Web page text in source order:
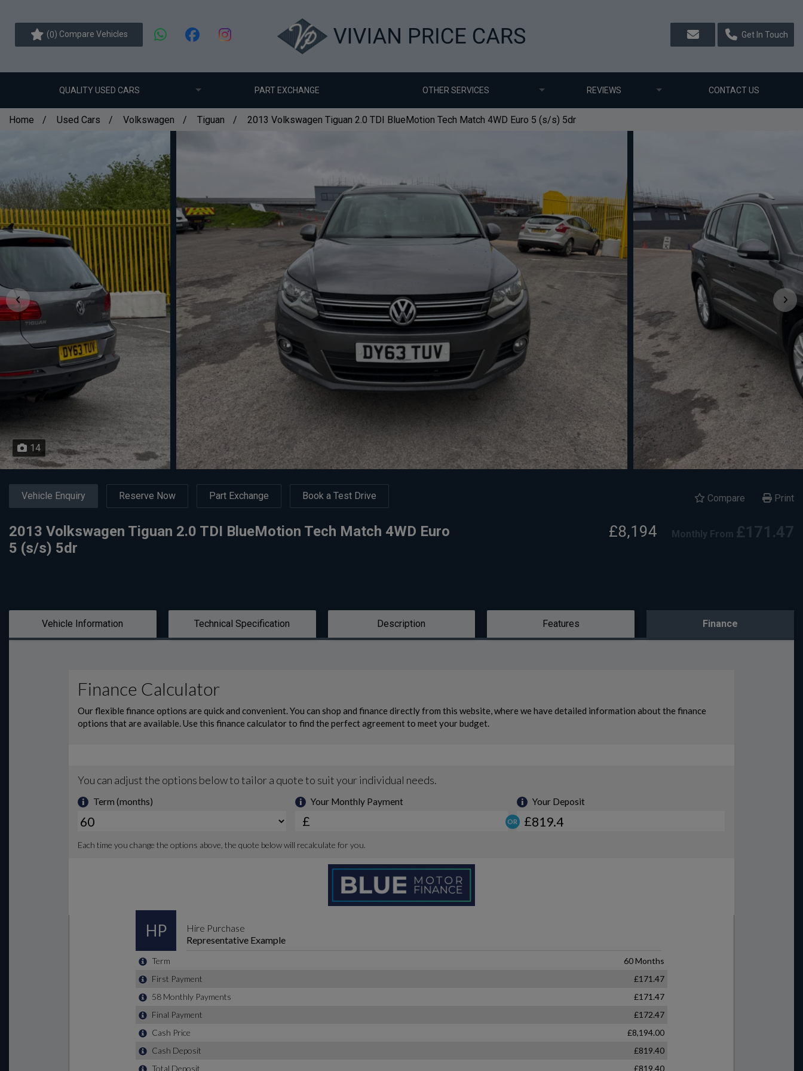
(0) Compare Vehicles Get In Touch
QUALITY USED CARS PART EXCHANGE OTHER SERVICES REVIEWS CONTACT US
Home Used Cars Volkswagen Tiguan 2013 Volkswagen Tiguan 2.0 TDI BlueMotion Tech Match 4WD Euro 5 (s/s) 5dr
14
Vehicle Enquiry Reserve Now Part Exchange Book a Test Drive Compare Print
2013 Volkswagen Tiguan 2.0 TDI BlueMotion Tech Match 4WD Euro
5 (s/s) 5dr
£8,194 Monthly From £171.47
Vehicle Information Technical Specification Description Features Finance